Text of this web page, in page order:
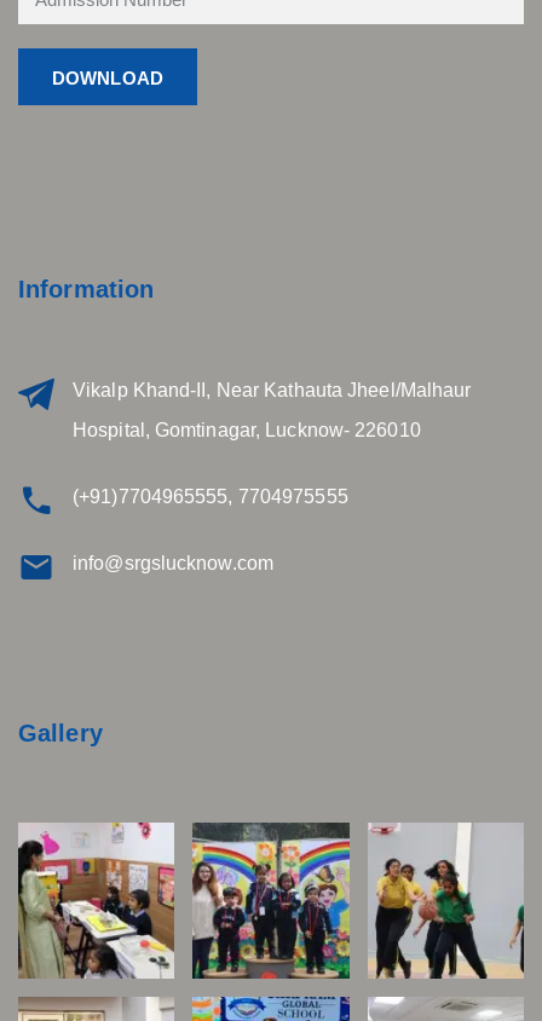
Information
Vikalp Khand-II, Near Kathauta Jheel/Malhaur
Hospital, Gomtinagar, Lucknow- 226010
(+91)7704965555, 7704975555
info@srgslucknow.com
Gallery